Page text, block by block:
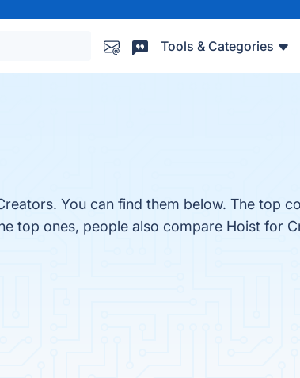
Tools & Categories
You can find them below. The top
top ones, people also compare Hoist for